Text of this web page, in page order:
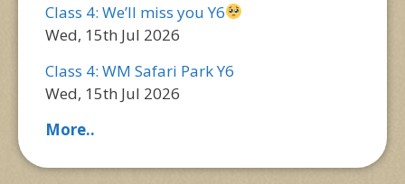
Class 4: We’ll miss you Y6
Wed, 15th Jul 2026
Class 4: WM Safari Park Y6
Wed, 15th Jul 2026
More..